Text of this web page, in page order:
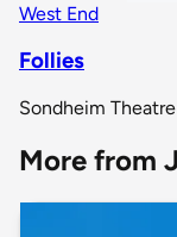
West End
Follies
Sondheim Theatre
More from